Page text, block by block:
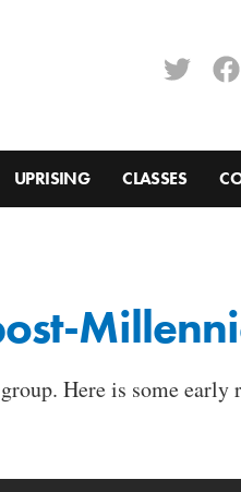
UPRISING CLASSES
Here is some early